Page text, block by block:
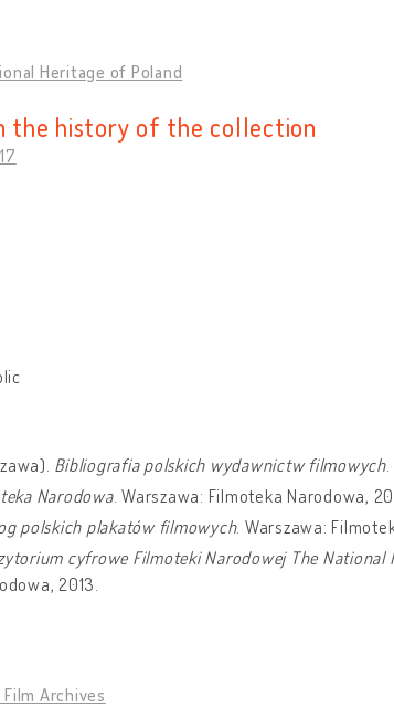
Heritage of Poland
the history of the collection
Bibliografia polskich wydawnictw filmowych.
Narodowa. Warszawa: Filmoteka Narodowa,
polskich plakatów filmowych. Warszawa:
cyfrowe Filmoteki Narodowej The
2013.
Archives